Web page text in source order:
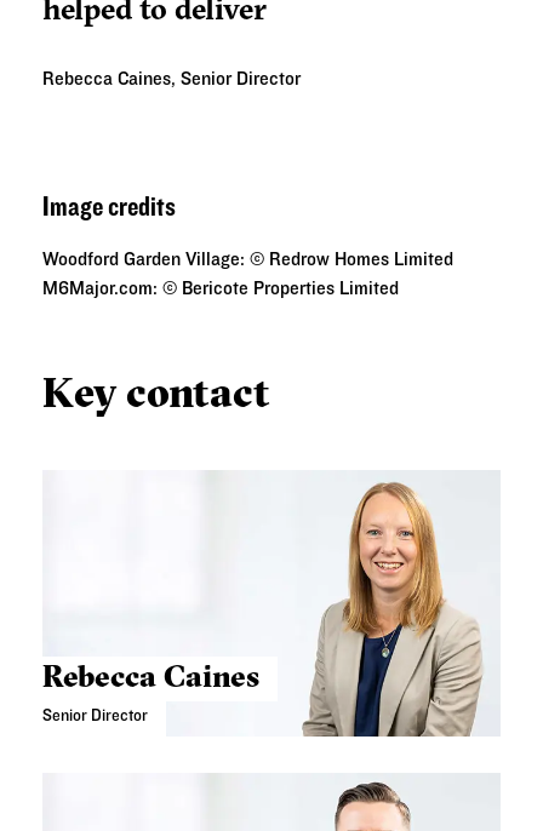
helped to deliver
Rebecca Caines, Senior Director
Image credits
Woodford Garden Village: © Redrow Homes Limited
M6Major.com: © Bericote Properties Limited
Key contact
Rebecca Caines
Senior Director